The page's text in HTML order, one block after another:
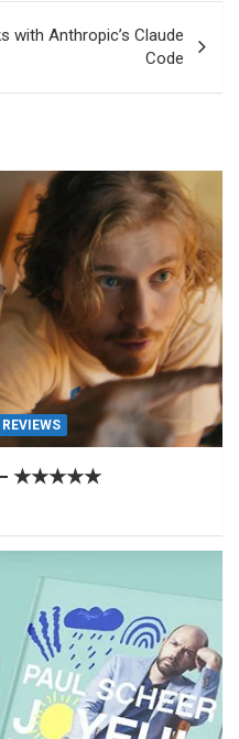
with Anthropic’s Claude
Code
REVIEWS
– ★★★★★